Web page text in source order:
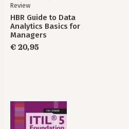
Review
HBR Guide to Data
Analytics Basics for
Managers
€ 20,95